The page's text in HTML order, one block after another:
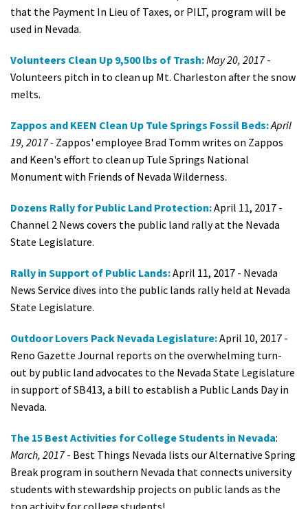
that the Payment In Lieu of Taxes, or PILT, program will be
used in Nevada.
Volunteers Clean Up 9,500 lbs of Trash:May 20, 2017-
Volunteers pitch in to clean up Mt. Charleston after the snow
melts.
Zappos and KEEN Clean Up Tule Springs Fossil Beds:April
19, 2017 - Zappos' employee Brad Tomm writes on Zappos
and Keen's effort to clean up Tule Springs National
Monument with Friends of Nevada Wilderness.
Dozens Rally for Public Land Protection:April 11, 2017 -
Channel 2 News covers the public land rally at the Nevada
State Legislature.
Rally in Support of Public Lands:April 11, 2017 - Nevada
News Service dives into the public lands rally held at Nevada
State Legislature.
Outdoor Lovers Pack Nevada Legislature:April 10, 2017 -
Reno Gazette Journal reports on the overwhelming turn-
out by public land advocates to the Nevada State Legislature
in support of SB413, a bill to establish a Public Lands Day in
Nevada.
The 15 Best Activities for College Students in Nevada:
March, 2017- Best Things Nevada lists our Alternative Spring
Break program in southern Nevada that connects university
students with stewardship projects on public lands as the